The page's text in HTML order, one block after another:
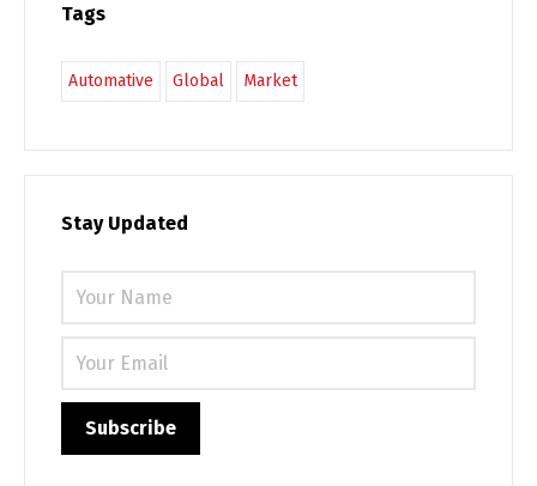
Tags
Automative Global Market
Stay Updated